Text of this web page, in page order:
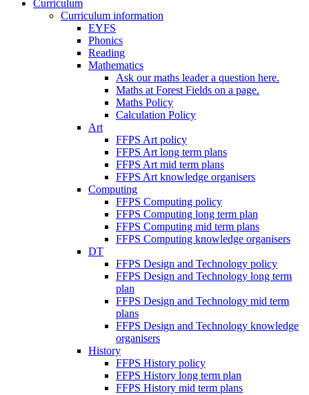
Curriculum
Curriculum information
EYFS
Phonics
Reading
Mathematics
Ask our maths leader a question here.
Maths at Forest Fields on a page.
Maths Policy
Calculation Policy
Art
FFPS Art policy
FFPS Art long term plans
FFPS Art mid term plans
FFPS Art knowledge organisers
Computing
FFPS Computing policy
FFPS Computing long term plan
FFPS Computing mid term plans
FFPS Computing knowledge organisers
DT
FFPS Design and Technology policy
FFPS Design and Technology long term
plan
FFPS Design and Technology mid term
plans
FFPS Design and Technology knowledge
organisers
History
FFPS History policy
FFPS History long term plan
FFPS History mid term plans